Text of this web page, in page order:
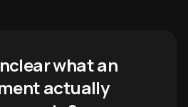
what an
actually